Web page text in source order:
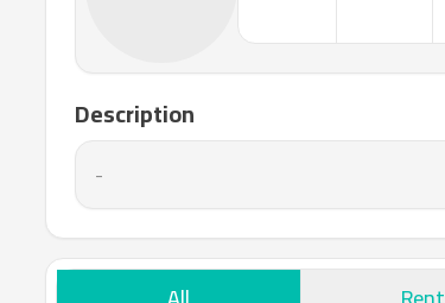
Description
-